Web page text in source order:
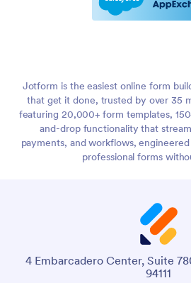
Jotform is the easiest online form
that get it done, trusted by over 35
featuring 20,000+ form templates,
and-drop functionality that
payments, and workflows,
professional forms
4 Embarcadero Center, Suite
94111